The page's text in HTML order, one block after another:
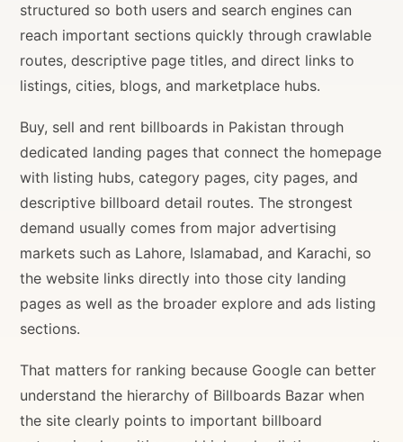
structured so both users and search engines can
reach important sections quickly through crawlable
routes, descriptive page titles, and direct links to
listings, cities, blogs, and marketplace hubs.
Buy, sell and rent billboards in Pakistan through
dedicated landing pages that connect the homepage
with listing hubs, category pages, city pages, and
descriptive billboard detail routes. The strongest
demand usually comes from major advertising
markets such as Lahore, Islamabad, and Karachi, so
the website links directly into those city landing
pages as well as the broader explore and ads listing
sections.
That matters for ranking because Google can better
understand the hierarchy of Billboards Bazar when
the site clearly points to important billboard